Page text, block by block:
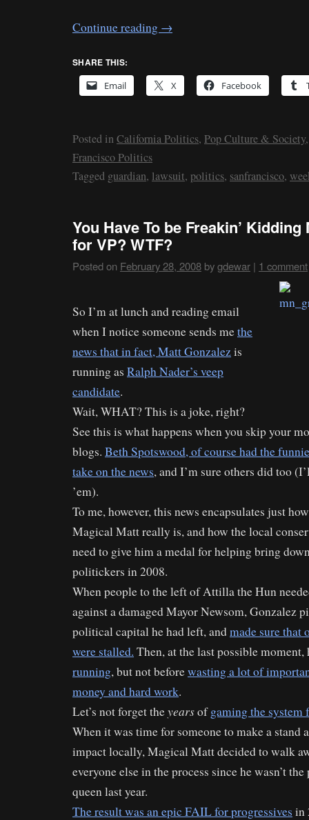
Continue reading →
SHARE THIS:
Email
X Facebook
Posted inCalifornia Politics, Pop Culture & Society
Francisco Politics
Tagged guardian, lawsuit, politics, sanfrancisco,
You Have To be Freakin’ Kidding
for VP? WTF?
Posted on February 28, 2008 bygdewar | 1 comment
So I’m at lunch and reading email
when I notice someone sends methe
news that in fact, Matt Gonzalezis
running as Ralph Nader’s veep
candidate.
Wait, WHAT? This is a joke, right?
See this is what happens when you skip your
blogs. Beth Spotswood, of course had the
take on the news, and I’m sure others did too
’em).
To me, however, this news encapsulates just
Magical Matt really is, and how the local
need to give him a medal for helping bring
politickers in 2008.
When people to the left of Attilla the Hun
against a damaged Mayor Newsom, Gonzalez
political capital he had left, andmade sure that
were stalled. Then, at the last possible moment,
running, but not beforewasting a lot of
money and hard work.
Let’s not forget theyearsofgaming the
When it was time for someone to make a stand
impact locally, Magical Matt decided to walk
everyone else in the process since he wasn’t
queen last year.
The result was an epic FAIL for progressives in